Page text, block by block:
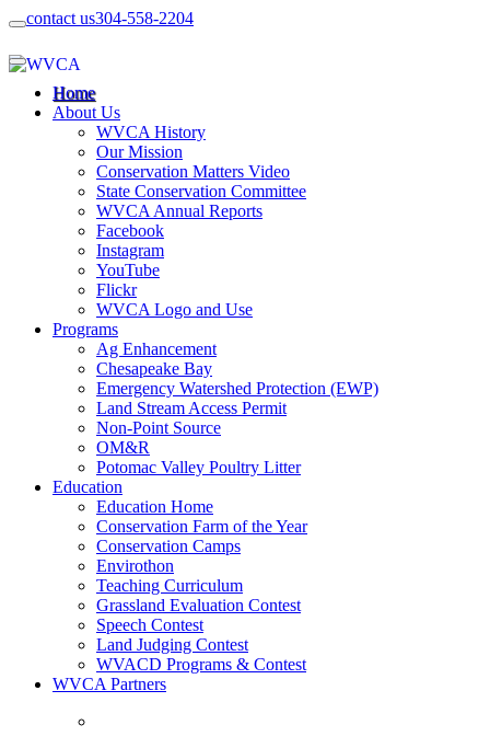
contact us304-558-2204
Home
About Us
WVCA History
Our Mission
Conservation Matters Video
State Conservation Committee
WVCA Annual Reports
Facebook
Instagram
YouTube
Flickr
WVCA Logo and Use
Programs
Ag Enhancement
Chesapeake Bay
Emergency Watershed Protection (EWP)
Land Stream Access Permit
Non-Point Source
OM&R
Potomac Valley Poultry Litter
Education
Education Home
Conservation Farm of the Year
Conservation Camps
Envirothon
Teaching Curriculum
Grassland Evaluation Contest
Speech Contest
Land Judging Contest
WVACD Programs & Contest
WVCA Partners